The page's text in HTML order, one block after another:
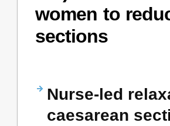
women to
sections
Nurse-led
caesarean